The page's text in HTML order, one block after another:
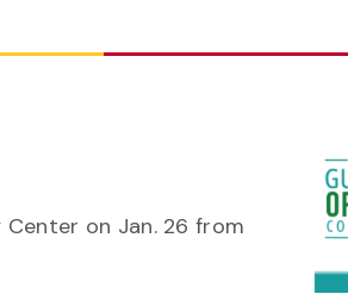
on Jan. 26 from